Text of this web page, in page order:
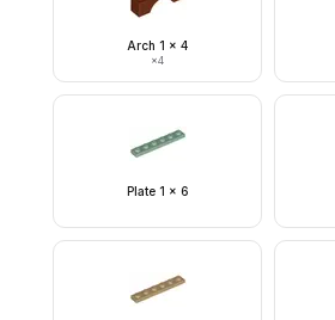
Arch 1 x 4
×4
Plate 1 x 6